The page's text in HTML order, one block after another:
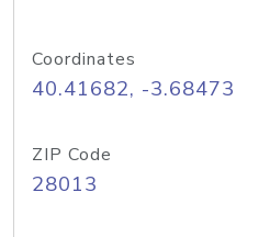
Coordinates
40.41682, -3.68473
ZIP Code
28013